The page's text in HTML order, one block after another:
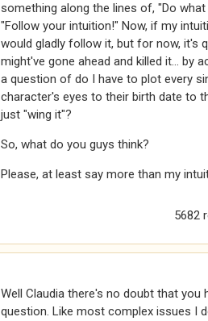
something along the lines of, "Do
"Follow your intuition!" Now, if my
would gladly follow it, but for now, it's
might've gone ahead and killed it... by
a question of do I have to plot every
character's eyes to their birth date to
just "wing it"?
So, what do you guys think?
Please, at least say more than my
5682
Well Claudia there's no doubt that you
question. Like most complex issues I